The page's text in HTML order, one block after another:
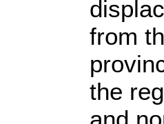
from
the